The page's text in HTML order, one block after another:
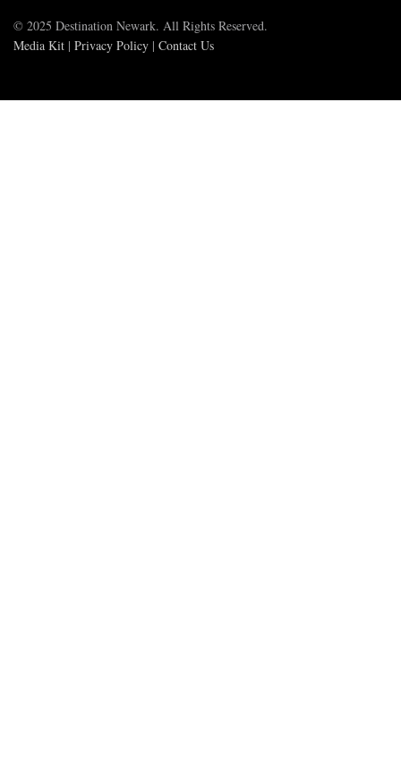
© 2025 Destination Newark. All Rights Reserved.
Media Kit | Privacy Policy | Contact Us